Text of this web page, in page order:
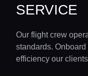
SERVICE
Our flight crew
standards.
efficiency our